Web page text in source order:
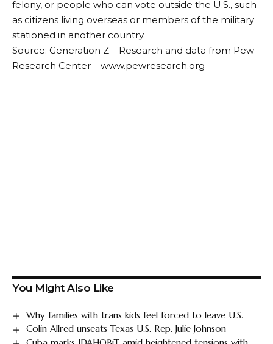
felony, or people who can vote outside the U.S., such
as citizens living overseas or members of the military
stationed in another country.
Source: Generation Z – Research and data from Pew
Research Center – www.pewresearch.org
You Might Also Like
Why families with trans kids feel forced to leave U.S.
Colin Allred unseats Texas U.S. Rep. Julie Johnson